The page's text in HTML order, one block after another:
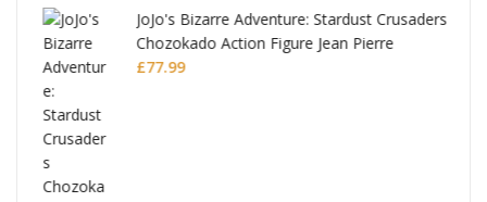
JoJo's Bizarre Adventure: Stardust Crusaders
Chozokado Action Figure Jean Pierre
Polnareff
£77.99